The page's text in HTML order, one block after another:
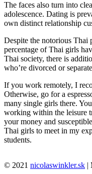
The faces also turn into
adolescence. Dating is
own distinct relationship
Despite the notorious Thai
percentage of Thai girls
Thai society, there is
who’re divorced or
If you work remotely, I
Otherwise, go for a
many single girls there.
working within the leisure
your money and
Thai girls to meet in my
students.
© 2021 nicolaswinkler.sk |